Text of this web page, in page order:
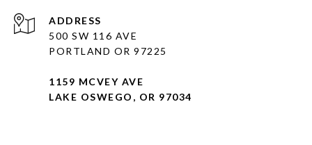
ADDRESS
500 SW 116 AVE
PORTLAND OR 97225
1159 MCVEY AVE
LAKE OSWEGO, OR 97034